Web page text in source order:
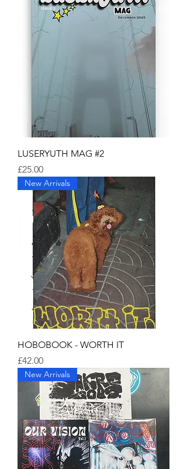
LUSERYUTH MAG #2
Price
£25.00
New Arrivals
HOBOBOOK - WORTH IT
Price
£42.00
New Arrivals